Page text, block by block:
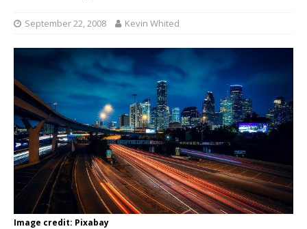
September 22, 2008 Kevin Whited
Image credit: Pixabay